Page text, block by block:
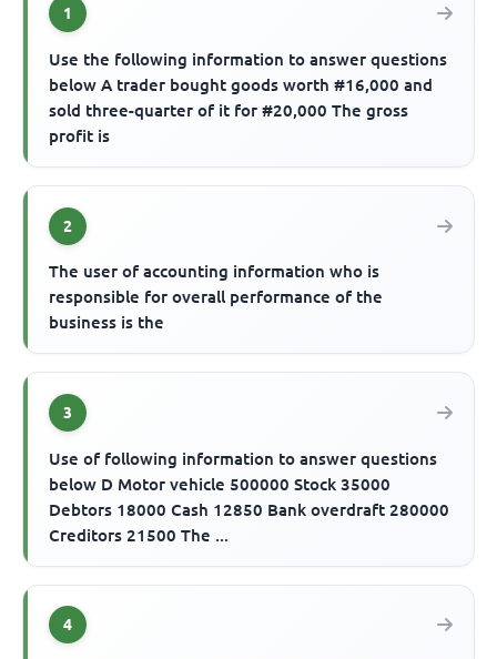
1
Use the following information to answer questions
below A trader bought goods worth #16,000 and
sold three-quarter of it for #20,000 The gross
profit is
2
The user of accounting information who is
responsible for overall performance of the
business is the
3
Use of following information to answer questions
below D Motor vehicle 500000 Stock 35000
Debtors 18000 Cash 12850 Bank overdraft 280000
Creditors 21500 The ...
4